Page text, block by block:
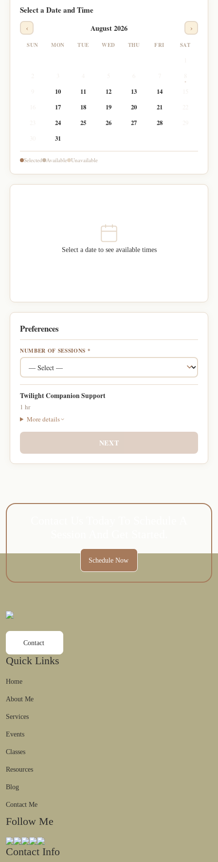
Select a Date and Time
‹ August 2026 ›
SUN MON TUE WED THU FRI SAT
10 11 12 13 14
17 18 19 20 21
24 25 26 27 28
31
Selected Available Unavailable
Select a date to see available times
Preferences
NUMBER OF SESSIONS *
Twilight Companion Support
1 hr
More details
NEXT
Schedule Now
Contact
Quick Links
Home
About Me
Services
Events
Classes
Resources
Blog
Contact Me
Follow Me
Contact Info